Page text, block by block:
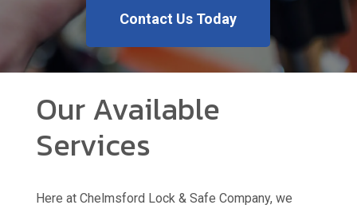
Contact Us Today
Our Available
Services
Here at Chelmsford Lock & Safe Company, we